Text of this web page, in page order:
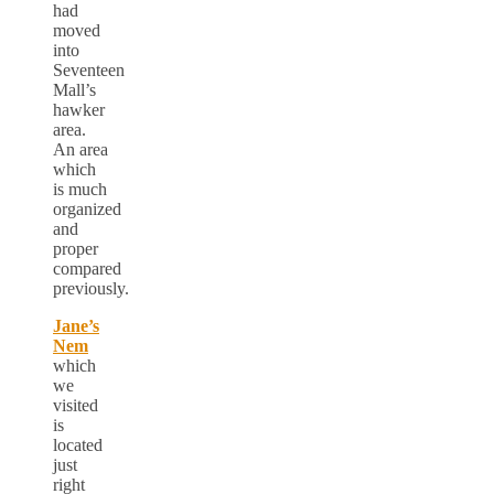
had
moved
into
Seventeen
Mall’s
hawker
area.
An area
which
is much
organized
and
proper
compared
previously.
Jane’s
Nem
which
we
visited
is
located
just
right